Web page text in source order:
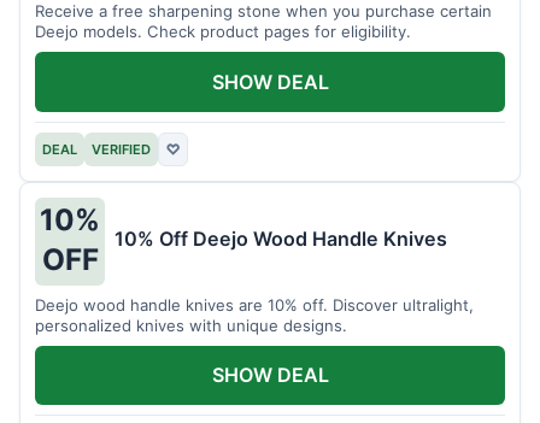
Receive a free sharpening stone when you purchase certain
Deejo models. Check product pages for eligibility.
DEAL VERIFIED ♡
SHOW DEAL
10%
OFF
10% Off Deejo Wood Handle Knives
Deejo wood handle knives are 10% off. Discover ultralight,
personalized knives with unique designs.
SHOW DEAL